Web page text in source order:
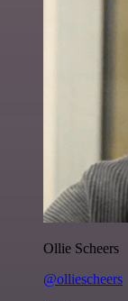
Ollie Scheers
@olliescheers